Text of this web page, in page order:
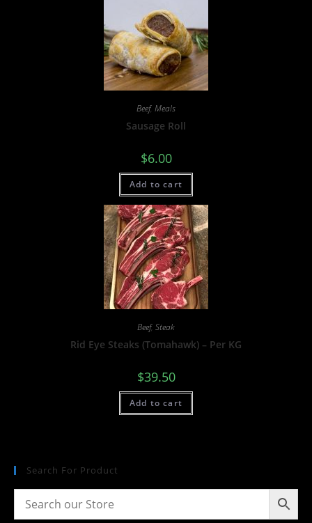
Beef, Meals
Sausage Roll
$6.00
Add to cart
Beef, Steak
Rid Eye Steaks (Tomahawk) – Per KG
$39.50
Add to cart
Search For Product